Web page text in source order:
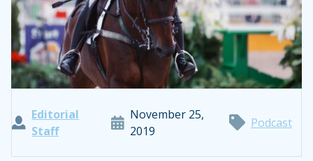
Editorial
Staff
November 25,
2019
Podcast